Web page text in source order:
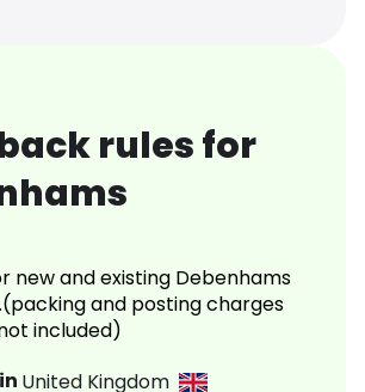
rules for
new and existing Debenhams
and posting charges
included)
United Kingdom